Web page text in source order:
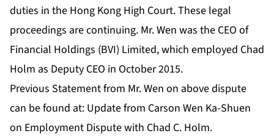
duties in the Hong Kong High Court. These legal
proceedings are continuing. Mr. Wen was the CEO of
Financial Holdings (BVI) Limited, which employed Chad
Holm as Deputy CEO in October 2015.
Previous Statement from Mr. Wen on above dispute
can be found at: Update from Carson Wen Ka-Shuen
on Employment Dispute with Chad C. Holm.